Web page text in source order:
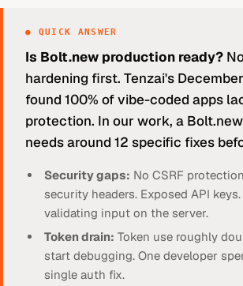
● QUICK ANSWER
Is Bolt.new production ready?
hardening first. Tenzai's
found 100% of vibe-coded apps
protection. In our work, a
needs around 12 specific fixes
Security gaps: No CSRF
security headers. Exposed API
validating input on the server.
Token drain: Token use roughly
start debugging. One developer
single auth fix.